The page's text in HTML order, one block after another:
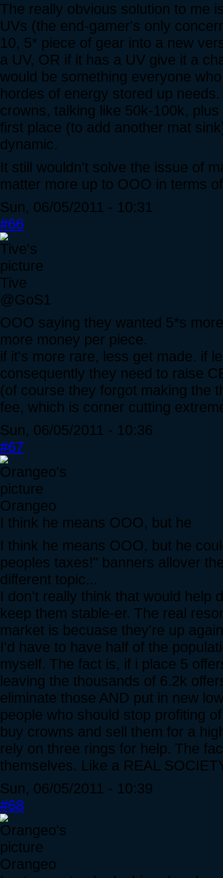
The really obvious solution to me
UVs (the end-gamer's only
10, 5* piece of gear into a new
a UV, OR if it has a UV give it a
would be something everyone
hordes of energy stored up
crowns, talking like 50k-100k,
first place (to add another mat
dynamic.
It still wouldn't solve the issue of
matter more up to OOO in terms
Sun, 06/05/2011 - 10:31
#66
Tive
@GoS1
OOO saying they wanted 5*s
more money per piece.
if it's more rare, less get made. if
consequently they need to raise
(of course they forgot making the
fee, which is corner cutting
Sun, 06/05/2011 - 10:36
#67
Orangeo
I think he means OOO, but he
I think he means OOO, but he
peoples taxes!" banners allover
different topic...
I don't really think that would help
keep them stable-er. The real
market is becuase they're up
I'd have to have half of the
myself. The fact is, if i place 5
leaving the thousands of 6.2k
eliminate those AND put in new
people who should stop profiting
buy crowns and sell them for a
rely on three rings for help. The
themselves. Like a REAL
Sun, 06/05/2011 - 10:39
#68
Orangeo